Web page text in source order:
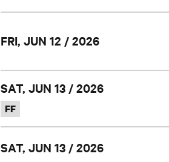
FRI, JUN 12 / 2026
SAT, JUN 13 / 2026
FF
SAT, JUN 13 / 2026